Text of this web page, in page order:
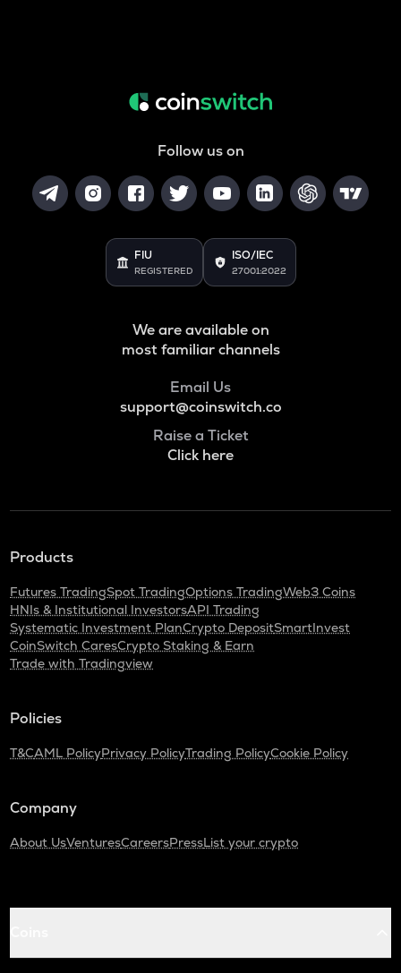
Follow us on
FIU
REGISTERED
ISO/IEC
27001:2022
We are available on
most familiar channels
Email Us
support@coinswitch.co
Raise a Ticket
Click here
Products
Futures TradingSpot TradingOptions TradingWeb3 Coins
HNIs & Institutional InvestorsAPI Trading
Systematic Investment PlanCrypto DepositSmartInvest
CoinSwitch CaresCrypto Staking & Earn
Trade with Tradingview
Policies
T&CAML PolicyPrivacy PolicyTrading PolicyCookie Policy
Company
About UsVenturesCareersPressList your crypto